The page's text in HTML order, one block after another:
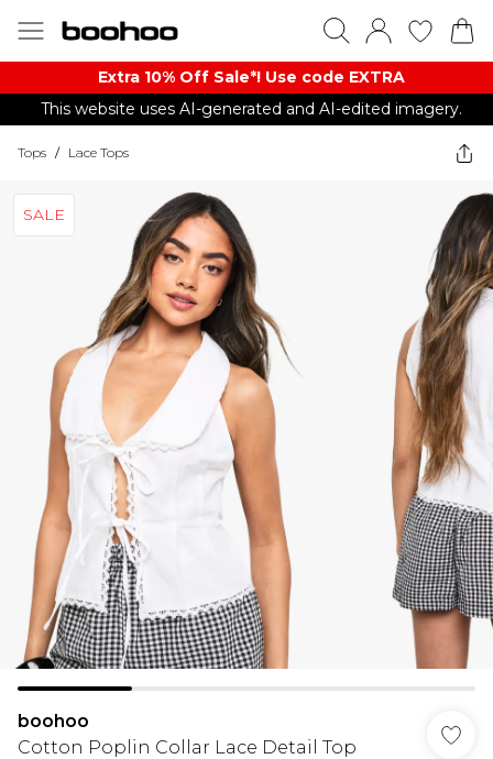
Extra 10% Off Sale*! Use code EXTRA
This website uses AI-generated and AI-edited imagery.
Tops / Lace Tops
SALE
boohoo
Cotton Poplin Collar Lace Detail Top